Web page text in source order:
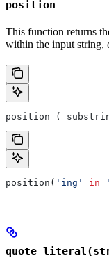
position
This function returns
within the input string,
position (
position( 'ing' in